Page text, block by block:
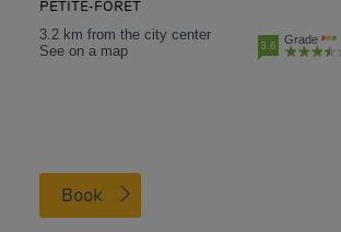
PETITE-FORÊT
3.2 km from the city center
See on a map
3.6 Grade
Book